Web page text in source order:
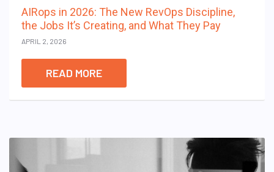
AIRops in 2026: The New RevOps Discipline,
the Jobs It’s Creating, and What They Pay
APRIL 2, 2026
READ MORE